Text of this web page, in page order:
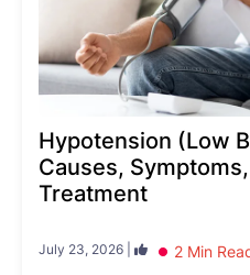
Hypotension (Low
Causes,
Treatment
July 23, 2026 | 2 Min